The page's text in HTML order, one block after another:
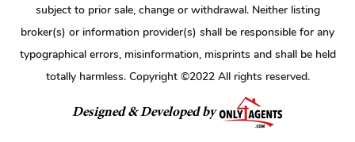
subject to prior sale, change or withdrawal. Neither listing
broker(s) or information provider(s) shall be responsible for any
typographical errors, misinformation, misprints and shall be held
totally harmless. Copyright ©2022 All rights reserved.
Designed & Developed by